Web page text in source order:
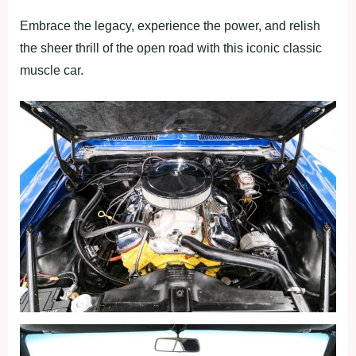
Embrace the legacy, experience the power, and relish
the sheer thrill of the open road with this iconic classic
muscle car.